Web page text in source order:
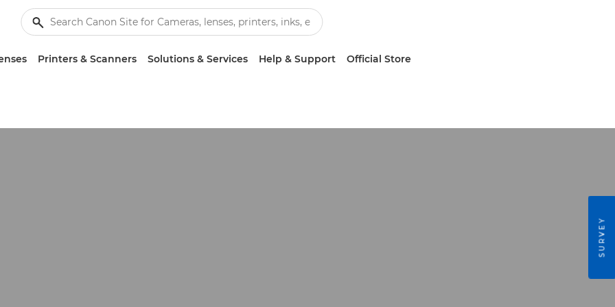
Printers & Scanners Solutions & Services Help & Support Official Store
SURVEY